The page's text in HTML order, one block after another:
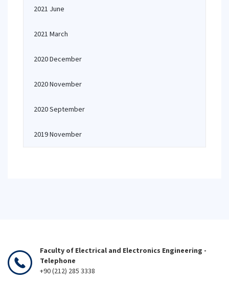
2021 June
2021 March
2020 December
2020 November
2020 September
2019 November
Faculty of Electrical and Electronics Engineering -
Telephone
+90 (212) 285 3338